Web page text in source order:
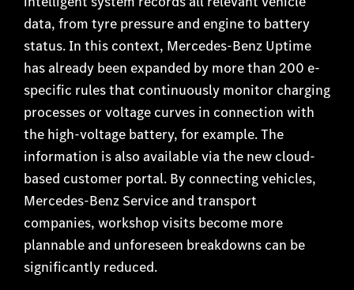
data, from tyre pressure and engine to battery
status. In this context, Mercedes-Benz Uptime
has already been expanded by more than 200 e-
specific rules that continuously monitor charging
processes or voltage curves in connection with
the high-voltage battery, for example. The
information is also available via the new cloud-
based customer portal. By connecting vehicles,
Mercedes-Benz Service and transport
companies, workshop visits become more
plannable and unforeseen breakdowns can be
significantly reduced.